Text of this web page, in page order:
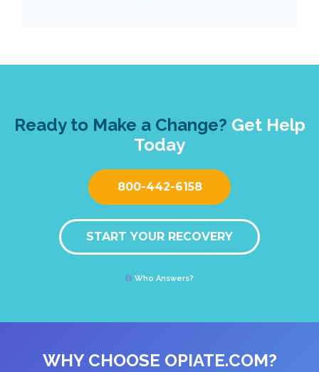
Ready to Make a Change? Get Help
Today
800-442-6158
START YOUR RECOVERY
Who Answers?
WHY CHOOSE OPIATE.COM?